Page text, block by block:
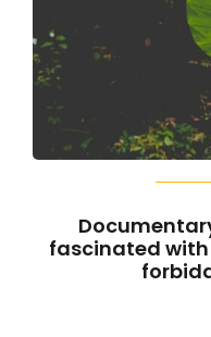
fascinated